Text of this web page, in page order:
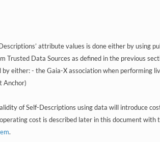
attribute values is done either by using
Trusted Data Sources as defined in the previous
either: - the Gaia-X association when performing
Anchor)
of Self-Descriptions using data will introduce
cost is described later in this document with
.